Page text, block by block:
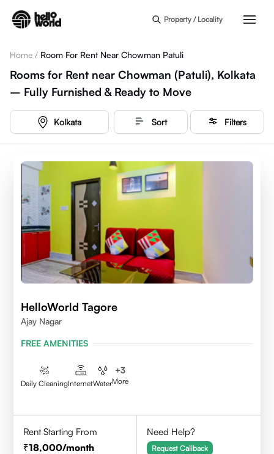
Property / Locality
Home / Room For Rent Near Chowman Patuli
Rooms for Rent near Chowman (Patuli), Kolkata
– Fully Furnished & Ready to Move
Kolkata Sort Filters
HelloWorld Tagore
Ajay Nagar
FREE AMENITIES
Daily CleaningInternetWater
+3
More
Rent Starting From
18,000/month
Need Help?
Request Callback